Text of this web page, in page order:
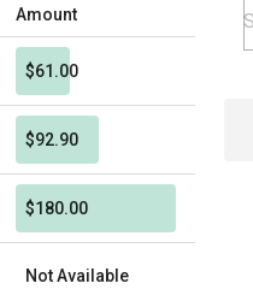
Amount
$61.00
$92.90
$180.00
Not Available